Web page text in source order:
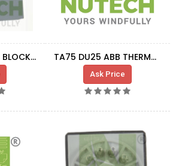
RELAY AUX CONT BLOCK 1NO+1NC TA75 DU25 ABB THERMAL RELAY -
Ask Price